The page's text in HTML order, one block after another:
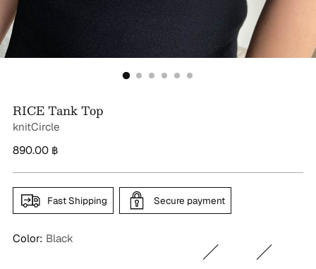
RICE Tank Top
knitCircle
Regular
890.00 ฿
Fast Shipping Secure payment
Color: Black